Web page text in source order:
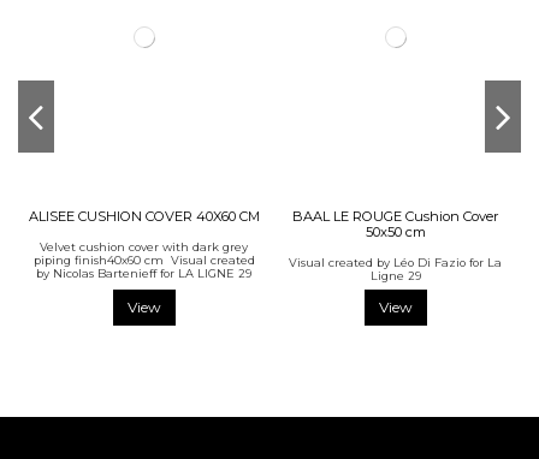
ALISEE CUSHION COVER 40X60 CM
Velvet cushion cover with dark grey
piping finish40x60 cm Visual created
by Nicolas Bartenieff for LA LIGNE 29
View
BAAL LE ROUGE Cushion Cover
50x50 cm
Visual created by Léo Di Fazio for La
Ligne 29
View